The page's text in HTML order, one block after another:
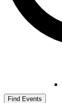
Find Events